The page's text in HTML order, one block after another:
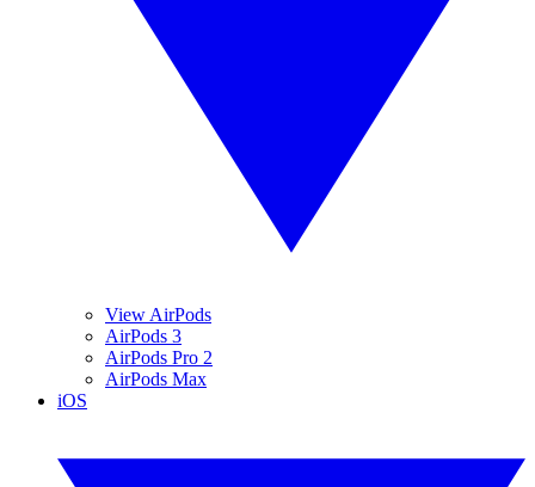
View AirPods
AirPods 3
AirPods Pro 2
AirPods Max
iOS